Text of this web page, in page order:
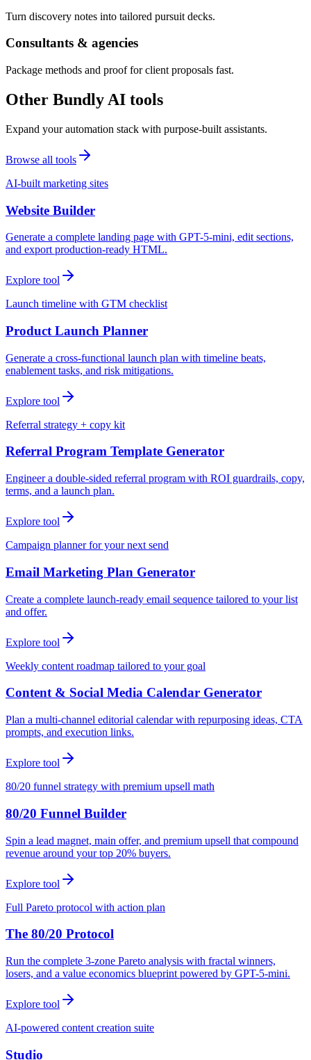
Turn discovery notes into tailored pursuit decks.
Consultants & agencies
Package methods and proof for client proposals fast.
Other Bundly AI tools
Expand your automation stack with purpose-built assistants.
Browse all tools
AI-built marketing sites
Website Builder
Generate a complete landing page with GPT-5-mini, edit sections,
and export production-ready HTML.
Explore tool
Launch timeline with GTM checklist
Product Launch Planner
Generate a cross-functional launch plan with timeline beats,
enablement tasks, and risk mitigations.
Explore tool
Referral strategy + copy kit
Referral Program Template Generator
Engineer a double-sided referral program with ROI guardrails, copy,
terms, and a launch plan.
Explore tool
Campaign planner for your next send
Email Marketing Plan Generator
Create a complete launch-ready email sequence tailored to your list
and offer.
Explore tool
Weekly content roadmap tailored to your goal
Content & Social Media Calendar Generator
Plan a multi-channel editorial calendar with repurposing ideas, CTA
prompts, and execution links.
Explore tool
80/20 funnel strategy with premium upsell math
80/20 Funnel Builder
Spin a lead magnet, main offer, and premium upsell that compound
revenue around your top 20% buyers.
Explore tool
Full Pareto protocol with action plan
The 80/20 Protocol
Run the complete 3-zone Pareto analysis with fractal winners,
losers, and a value economics blueprint powered by GPT-5-mini.
Explore tool
AI-powered content creation suite
Studio